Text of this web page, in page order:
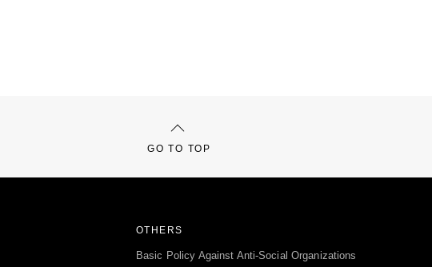
GO TO TOP
OTHERS
Basic Policy Against Anti-Social Organizations